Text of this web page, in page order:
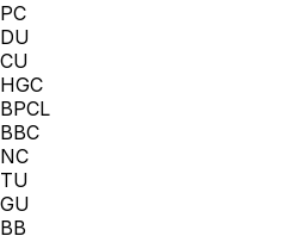
PC
DU
CU
HGC
BPCL
BBC
NC
TU
GU
BB